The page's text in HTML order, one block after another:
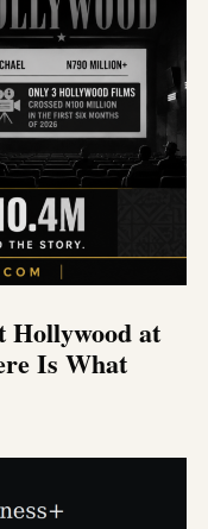
Hollywood at
Is What